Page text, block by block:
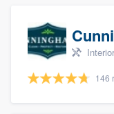
146